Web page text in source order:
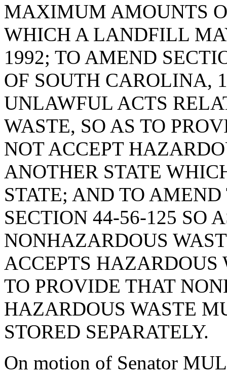
MAXIMUM AMOUNTS
WHICH A LANDFILL
1992; TO AMEND
OF SOUTH CAROLINA,
UNLAWFUL ACTS
WASTE, SO AS TO
NOT ACCEPT
ANOTHER STATE
STATE; AND TO
SECTION 44-56-125 SO
NONHAZARDOUS
ACCEPTS HAZARDOUS
TO PROVIDE THAT
HAZARDOUS WASTE
STORED SEPARATELY.
On motion of Senator